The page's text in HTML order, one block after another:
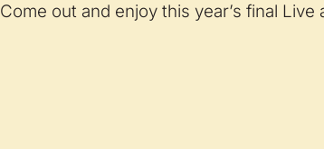
Come out and enjoy this year’s final Live